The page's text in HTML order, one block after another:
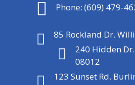
Phone: (609) 479-
85 Rockland Dr.
240 Hidden
08012
123 Sunset Rd.